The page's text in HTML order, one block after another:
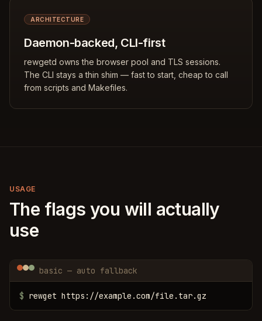
ARCHITECTURE
Daemon-backed, CLI-first
rewgetd owns the browser pool and TLS sessions.
The CLI stays a thin shim — fast to start, cheap to call
from scripts and Makefiles.
USAGE
The flags you will actually
use
basic — auto fallback
$ rewget https://example.com/file.tar.gz